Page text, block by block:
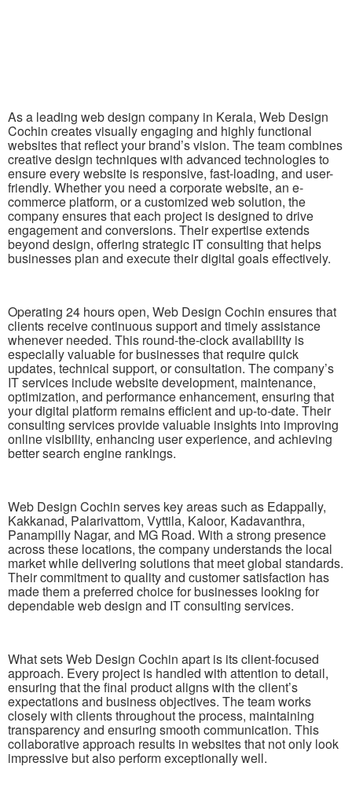
As a leading web design company in Kerala, Web Design
Cochin creates visually engaging and highly functional
websites that reflect your brand’s vision. The team combines
creative design techniques with advanced technologies to
ensure every website is responsive, fast-loading, and user-
friendly. Whether you need a corporate website, an e-
commerce platform, or a customized web solution, the
company ensures that each project is designed to drive
engagement and conversions. Their expertise extends
beyond design, offering strategic IT consulting that helps
businesses plan and execute their digital goals effectively.
Operating 24 hours open, Web Design Cochin ensures that
clients receive continuous support and timely assistance
whenever needed. This round-the-clock availability is
especially valuable for businesses that require quick
updates, technical support, or consultation. The company’s
IT services include website development, maintenance,
optimization, and performance enhancement, ensuring that
your digital platform remains efficient and up-to-date. Their
consulting services provide valuable insights into improving
online visibility, enhancing user experience, and achieving
better search engine rankings.
Web Design Cochin serves key areas such as Edappally,
Kakkanad, Palarivattom, Vyttila, Kaloor, Kadavanthra,
Panampilly Nagar, and MG Road. With a strong presence
across these locations, the company understands the local
market while delivering solutions that meet global standards.
Their commitment to quality and customer satisfaction has
made them a preferred choice for businesses looking for
dependable web design and IT consulting services.
What sets Web Design Cochin apart is its client-focused
approach. Every project is handled with attention to detail,
ensuring that the final product aligns with the client’s
expectations and business objectives. The team works
closely with clients throughout the process, maintaining
transparency and ensuring smooth communication. This
collaborative approach results in websites that not only look
impressive but also perform exceptionally well.